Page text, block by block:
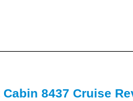
8437 Cruise